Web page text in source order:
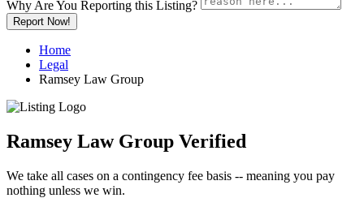
Why Are You Reporting this Listing?
Report Now!
Home
Legal
Ramsey Law Group
Ramsey Law Group Verified
We take all cases on a contingency fee basis -- meaning you pay
nothing unless we win.